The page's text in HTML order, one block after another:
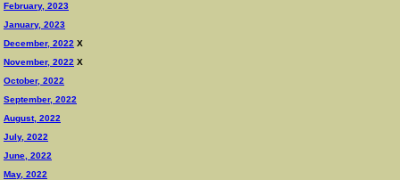
February, 2023
January, 2023
December, 2022 X
November, 2022 X
October, 2022
September, 2022
August, 2022
July, 2022
June, 2022
May, 2022